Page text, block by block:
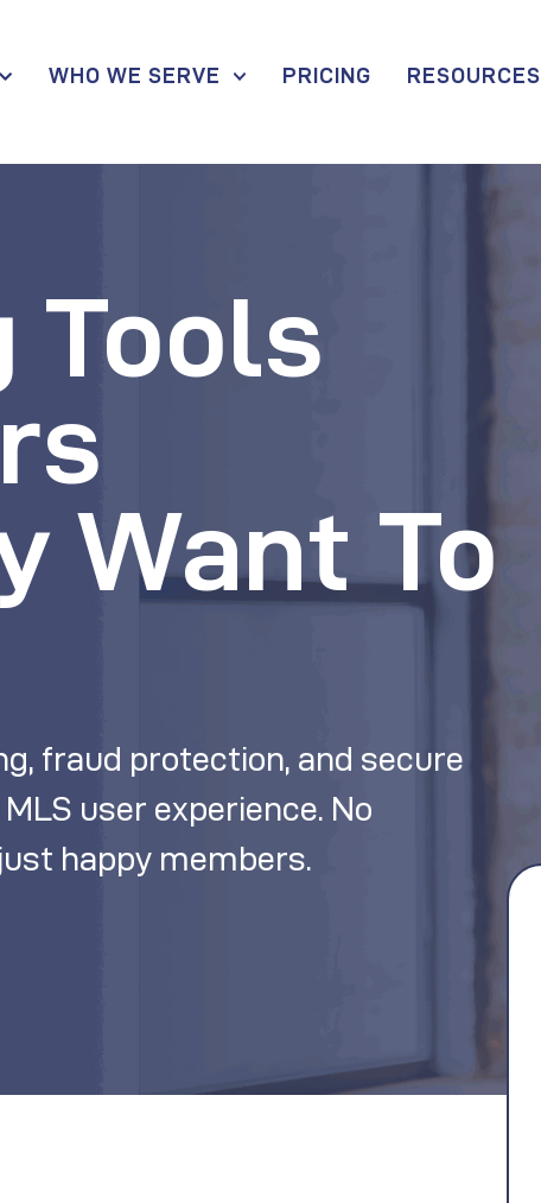
WHO WE SERVE PRICING RESOURCES
Tools
Want To
fraud protection, and secure
user experience. No
happy members.